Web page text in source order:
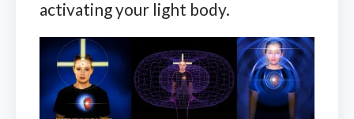
activating your light body.